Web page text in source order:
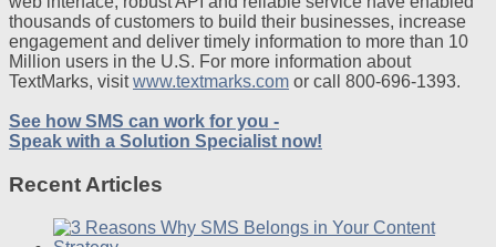
thousands of customers to build their businesses, increase
engagement and deliver timely information to more than 10
Million users in the U.S. For more information about
TextMarks, visitwww.textmarks.com or call 800-696-1393.
See how SMS can work for you -
Speak with a Solution Specialist now!
Recent Articles